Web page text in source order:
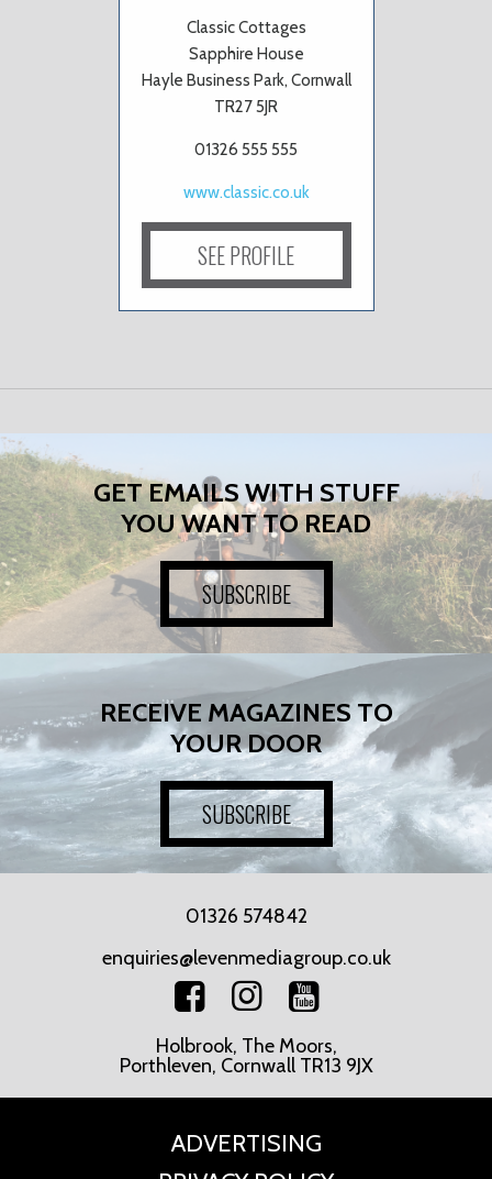
Classic Cottages
Sapphire House
Hayle Business Park, Cornwall
TR27 5JR
01326 555 555
www.classic.co.uk
SEE PROFILE
GET EMAILS WITH STUFF
YOU WANT TO READ
SUBSCRIBE
RECEIVE MAGAZINES TO
YOUR DOOR
SUBSCRIBE
01326 574842
enquiries@levenmediagroup.co.uk
Holbrook, The Moors,
Porthleven, Cornwall TR13 9JX
ADVERTISING